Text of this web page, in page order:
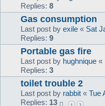
Replies: 8
Gas consumption
Last post by exile « Sat
Replies: 9
Portable gas fire
Last post by hughnique «
Replies: 3
toilet trouble 2
Last post by rabbit « Tue
Replies: 13